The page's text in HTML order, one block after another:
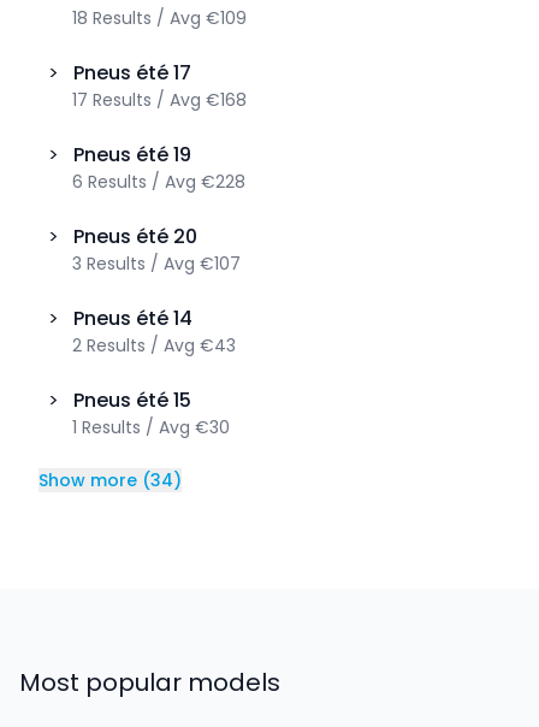
18 Results / Avg €109
> Pneus été17
17 Results / Avg €168
> Pneus été19
6 Results / Avg €228
> Pneus été 20
3 Results / Avg €107
> Pneus été14
2 Results / Avg €43
> Pneus été15
1 Results / Avg €30
Show more (34)
Most popular models